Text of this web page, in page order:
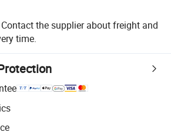
Contact the supplier about freight and
time.
with platform-supported logistics.
for quality and quantity checks.